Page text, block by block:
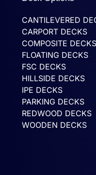
CANTILEVERED
CARPORT DECKS
COMPOSITE DECKS
FLOATING DECKS
FSC DECKS
HILLSIDE DECKS
IPE DECKS
PARKING DECKS
REDWOOD DECKS
WOODEN DECKS